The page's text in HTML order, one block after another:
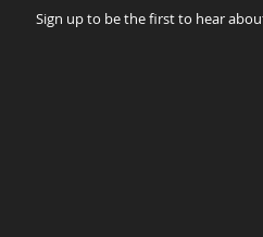
Sign up to be the first to hear